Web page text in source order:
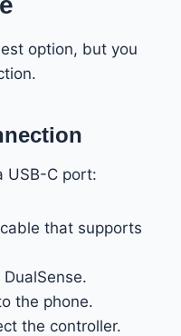
option, but you
USB-C port:
that supports
the phone.
the controller.